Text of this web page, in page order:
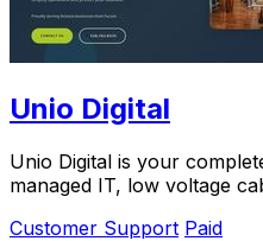
Unio Digital
Unio Digital is your
managed IT, low voltage
Customer Support Paid